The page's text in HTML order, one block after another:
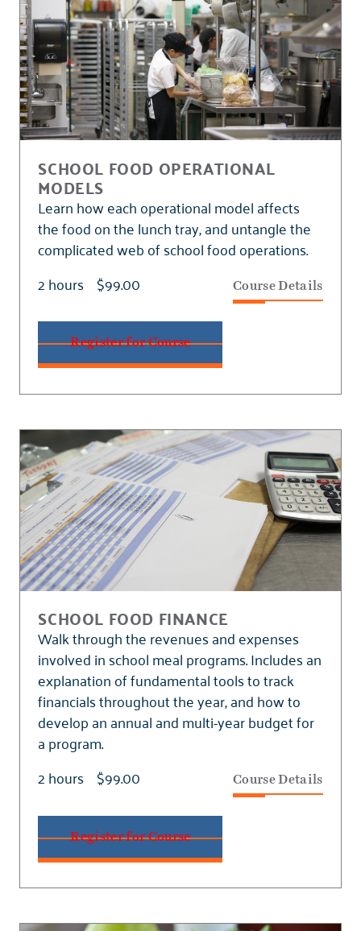
SCHOOL FOOD OPERATIONAL
MODELS
Learn how each operational model affects
the food on the lunch tray, and untangle the
complicated web of school food operations.
2 hours $99.00 Course Details
Register for Course
SCHOOL FOOD FINANCE
Walk through the revenues and expenses
involved in school meal programs. Includes an
explanation of fundamental tools to track
financials throughout the year, and how to
develop an annual and multi-year budget for
a program.
2 hours $99.00 Course Details
Register for Course